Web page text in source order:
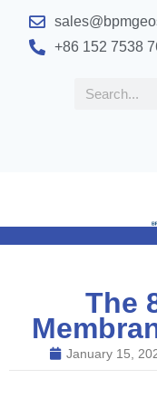
+86 152 7538
The
January 15,